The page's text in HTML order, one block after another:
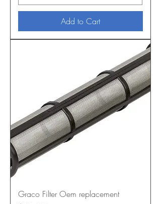
Add to Cart
Graco Filter Oem replacement